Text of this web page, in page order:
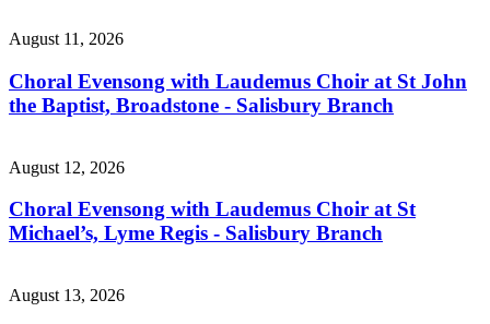
August 11, 2026
Choral Evensong with Laudemus Choir at St John
the Baptist, Broadstone - Salisbury Branch
August 12, 2026
Choral Evensong with Laudemus Choir at St
Michael’s, Lyme Regis - Salisbury Branch
August 13, 2026